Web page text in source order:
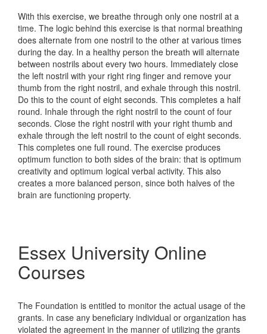
With this exercise, we breathe through only one nostril at a
time. The logic behind this exercise is that normal breathing
does alternate from one nostril to the other at various times
during the day. In a healthy person the breath will alternate
between nostrils about every two hours. Immediately close
the left nostril with your right ring finger and remove your
thumb from the right nostril, and exhale through this nostril.
Do this to the count of eight seconds. This completes a half
round. Inhale through the right nostril to the count of four
seconds. Close the right nostril with your right thumb and
exhale through the left nostril to the count of eight seconds.
This completes one full round. The exercise produces
optimum function to both sides of the brain: that is optimum
creativity and optimum logical verbal activity. This also
creates a more balanced person, since both halves of the
brain are functioning property.
Essex University Online
Courses
The Foundation is entitled to monitor the actual usage of the
grants. In case any beneficiary individual or organization has
violated the agreement in the manner of utilizing the grants